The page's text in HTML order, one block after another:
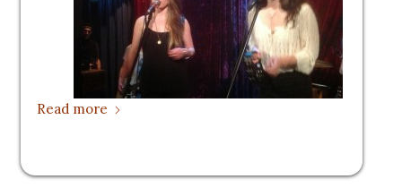
Read more